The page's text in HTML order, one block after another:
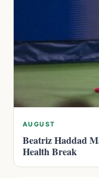
AUGUST
Beatriz Haddad
Health Break